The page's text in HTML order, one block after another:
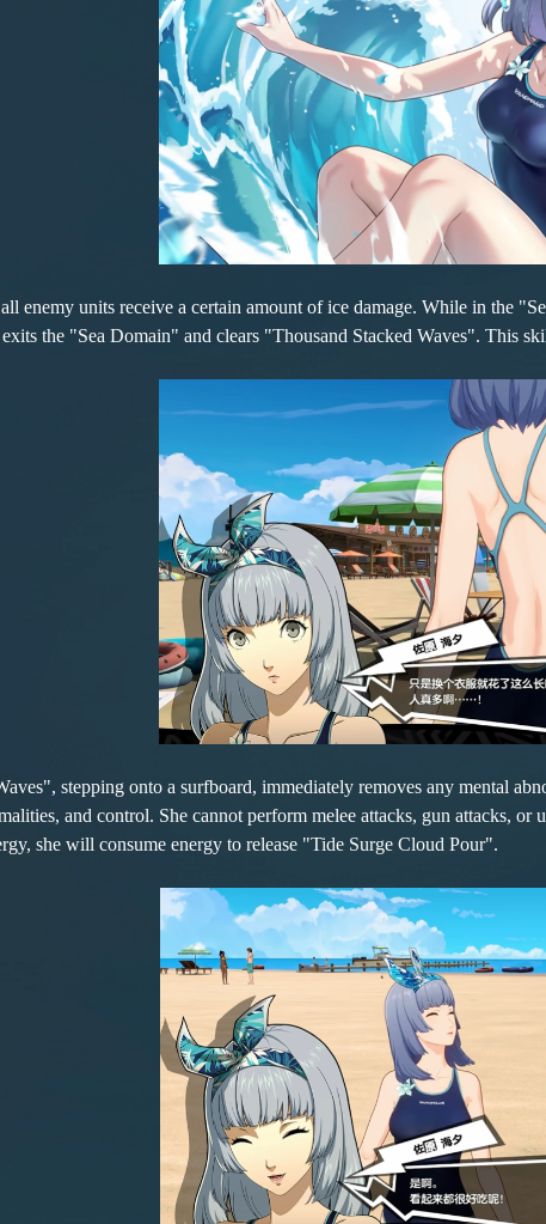
enemy units receive a certain amount of ice damage. While in the
the "Sea Domain" and clears "Thousand Stacked Waves". This
stepping onto a surfboard, immediately removes any mental
and control. She cannot perform melee attacks, gun attacks,
she will consume energy to release "Tide Surge Cloud Pour".